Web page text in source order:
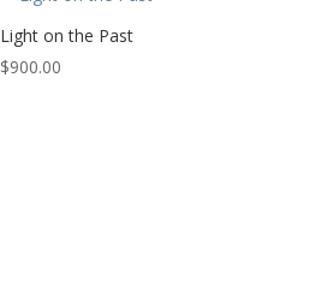
Light on the Past
$900.00